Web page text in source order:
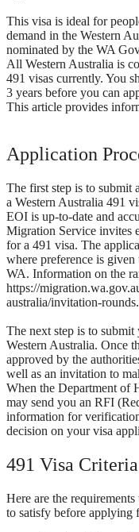
This visa is ideal for
demand in the Western
nominated by the WA
All Western Australia is
491 visas currently. You
3 years before you can
This article provides
Application
The first step is to submit
a Western Australia 491
EOI is up-to-date and
Migration Service invites
for a 491 visa. The
where preference is
WA. Information on the
https://
australia/invitation-rounds.
The next step is to
Western Australia. Once
approved by the
well as an invitation to
When the Department of
may send you an RFI
information for
decision on your visa
491 Visa Criteria
Here are the
to satisfy before applying